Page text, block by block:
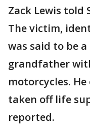
Zack Lewis told
The victim,
was said to be
grandfather
motorcycles.
taken off life
reported.